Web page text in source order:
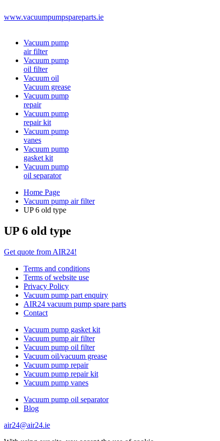
www.vacuumpumpspareparts.ie
Vacuum pump
air filter
Vacuum pump
oil filter
Vacuum oil
Vacuum grease
Vacuum pump
repair
Vacuum pump
repair kit
Vacuum pump
vanes
Vacuum pump
gasket kit
Vacuum pump
oil separator
Home Page
Vacuum pump air filter
UP 6 old type
UP 6 old type
Get quote from AIR24!
Terms and conditions
Terms of website use
Privacy Policy
Vacuum pump part enquiry
AIR24 vacuum pump spare parts
Contact
Vacuum pump gasket kit
Vacuum pump air filter
Vacuum pump oil filter
Vacuum oil/vacuum grease
Vacuum pump repair
Vacuum pump repair kit
Vacuum pump vanes
Vacuum pump oil separator
Blog
air24@air24.ie